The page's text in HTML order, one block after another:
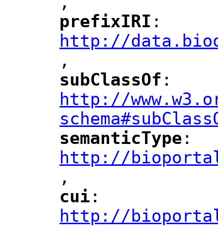
"
"
prefixIRI ":
http://
",
"
subClassOf ":
http://
"
semanticType ":
http://
",
"
cui ":
http://